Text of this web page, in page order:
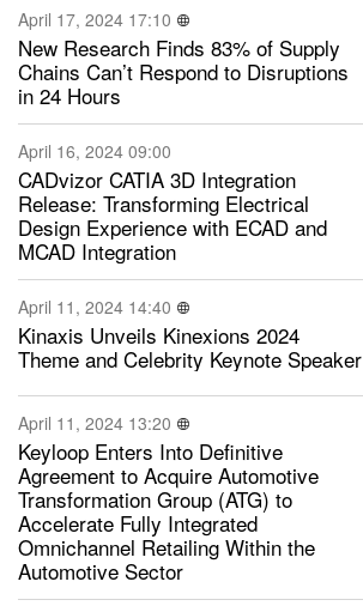
April 17, 2024 17:10
New Research Finds 83% of Supply
Chains Can’t Respond to Disruptions
in 24 Hours
April 16, 2024 09:00
CADvizor CATIA 3D Integration
Release: Transforming Electrical
Design Experience with ECAD and
MCAD Integration
April 11, 2024 14:40
Kinaxis Unveils Kinexions 2024
Theme and Celebrity Keynote Speaker
April 11, 2024 13:20
Keyloop Enters Into Definitive
Agreement to Acquire Automotive
Transformation Group (ATG) to
Accelerate Fully Integrated
Omnichannel Retailing Within the
Automotive Sector